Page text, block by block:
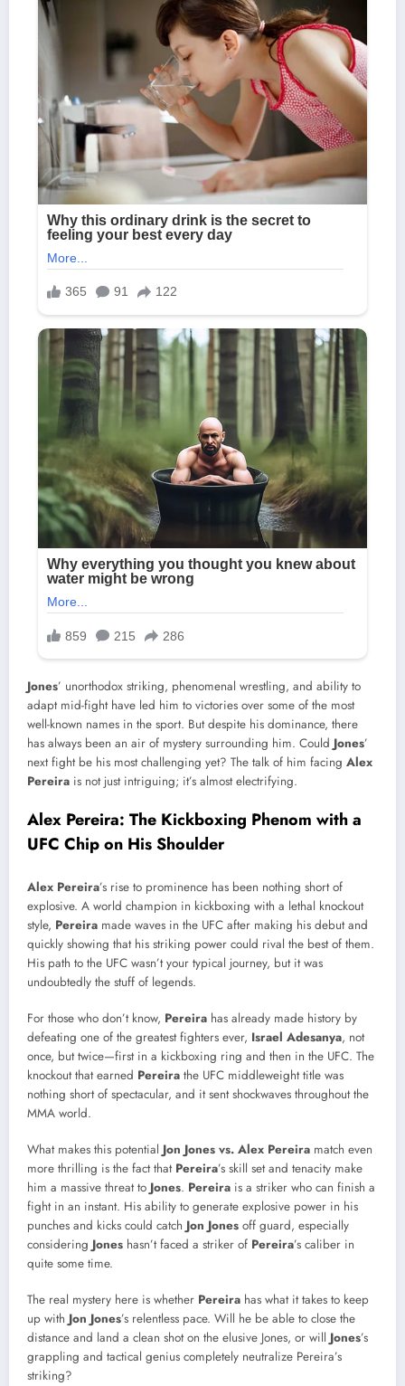
Jones’ unorthodox striking, phenomenal wrestling, and ability to
adapt mid-fight have led him to victories over some of the most
well-known names in the sport. But despite his dominance, there
has always been an air of mystery surrounding him. Could Jones’
next fight be his most challenging yet? The talk of him facing Alex
Pereira is not just intriguing; it’s almost electrifying.
Alex Pereira: The Kickboxing Phenom with a
UFC Chip on His Shoulder
Alex Pereira’s rise to prominence has been nothing short of
explosive. A world champion in kickboxing with a lethal knockout
style, Pereira made waves in the UFC after making his debut and
quickly showing that his striking power could rival the best of them.
His path to the UFC wasn’t your typical journey, but it was
undoubtedly the stuff of legends.
For those who don’t know, Pereira has already made history by
defeating one of the greatest fighters ever, Israel Adesanya, not
once, but twice—first in a kickboxing ring and then in the UFC. The
knockout that earned Pereira the UFC middleweight title was
nothing short of spectacular, and it sent shockwaves throughout the
MMA world.
What makes this potential Jon Jones vs. Alex Pereira match even
more thrilling is the fact that Pereira’s skill set and tenacity make
him a massive threat to Jones. Pereira is a striker who can finish a
fight in an instant. His ability to generate explosive power in his
punches and kicks could catch Jon Jones off guard, especially
considering Jones hasn’t faced a striker of Pereira’s caliber in
quite some time.
The real mystery here is whether Pereira has what it takes to keep
up with Jon Jones’s relentless pace. Will he be able to close the
distance and land a clean shot on the elusive Jones, or will Jones’s
grappling and tactical genius completely neutralize Pereira’s
striking?